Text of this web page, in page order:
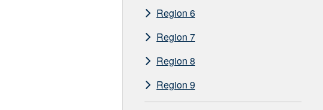
Region 6
Region 7
Region 8
Region 9